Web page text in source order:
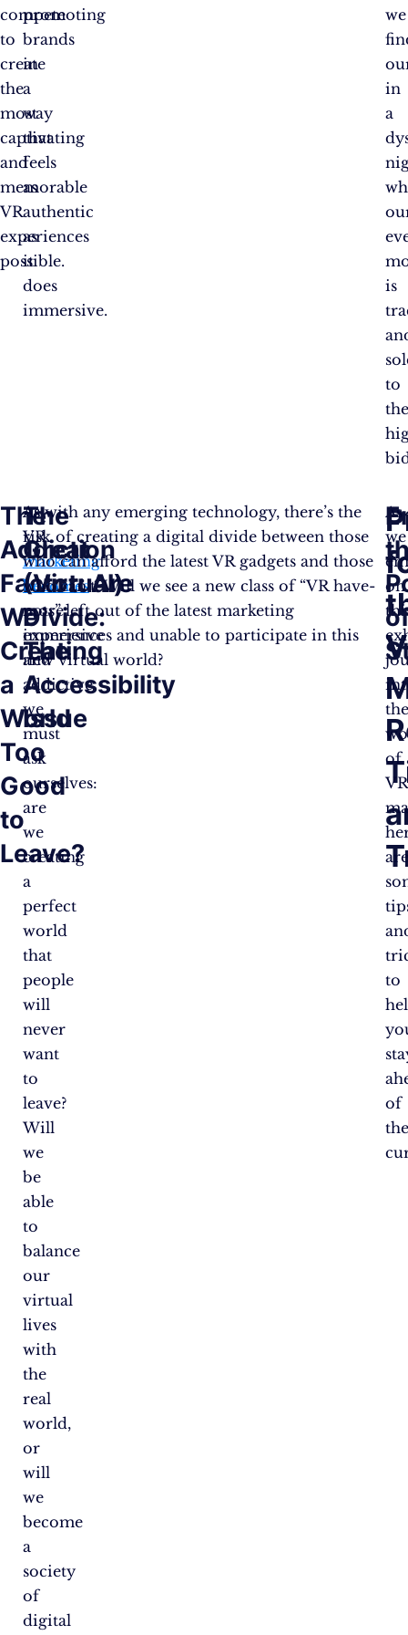
compete
to
create
the
most
captivating
and
memorable
VR
experiences
possible.
promoting
brands
in
a
way
that
feels
as
authentic
as
it
does
immersive.
we
in
a
is
to
The
Addiction
Factor: Are
We
Creating
a
World
Too
Good
to
Leave?
As
VR
marketing
becomes
more
immersive
and
addictive,
we
must
ask
ourselves:
are
we
creating
a
perfect
world
that
people
will
never
want
to
leave?
Will
we
be
able
to
balance
our
virtual
lives
with
the
real
world,
or
will
we
become
a
society
of
digital
The
Great
(Virtual)
Divide:
The
Accessibility
Issue
As with any emerging technology, there’s the
risk of creating a digital divide between those
who can afford the latest VR gadgets and those
who can’t. Will we see a new class of “VR have-
nots” left out of the latest marketing
experiences and unable to participate in this
new virtual world?
As
we
on
of
VR
to
of